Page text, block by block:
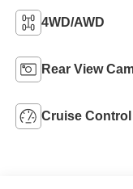
4WD/AWD
Rear View
Cruise Control